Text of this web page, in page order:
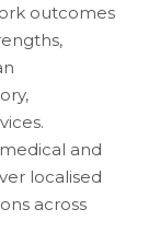
outcomes
and
localised
across